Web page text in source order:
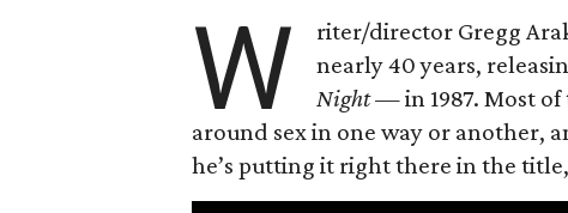
W
riter/director Gregg
nearly 40 years,
Night —in 1987. Most
around sex in one way or another,
he’s putting it right there in the title,